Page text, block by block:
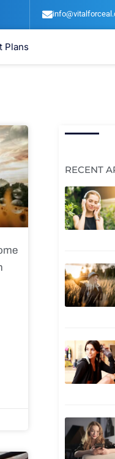
Plans
RECENT